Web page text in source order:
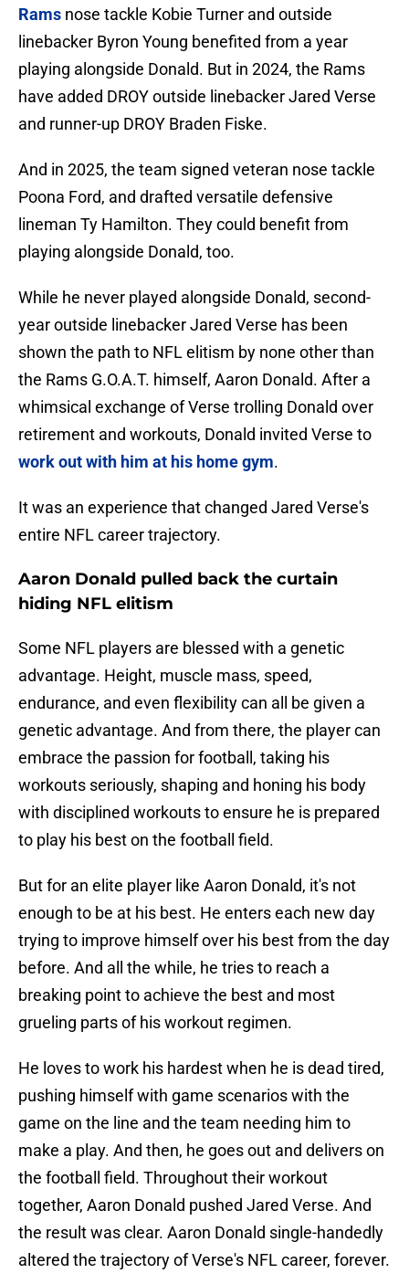
Rams nose tackle Kobie Turner and outside
linebacker Byron Young benefited from a year
playing alongside Donald. But in 2024, the Rams
have added DROY outside linebacker Jared Verse
and runner-up DROY Braden Fiske.
And in 2025, the team signed veteran nose tackle
Poona Ford, and drafted versatile defensive
lineman Ty Hamilton. They could benefit from
playing alongside Donald, too.
While he never played alongside Donald, second-
year outside linebacker Jared Verse has been
shown the path to NFL elitism by none other than
the Rams G.O.A.T. himself, Aaron Donald. After a
whimsical exchange of Verse trolling Donald over
retirement and workouts, Donald invited Verse to
work out with him at his home gym.
It was an experience that changed Jared Verse's
entire NFL career trajectory.
Aaron Donald pulled back the curtain
hiding NFL elitism
Some NFL players are blessed with a genetic
advantage. Height, muscle mass, speed,
endurance, and even flexibility can all be given a
genetic advantage. And from there, the player can
embrace the passion for football, taking his
workouts seriously, shaping and honing his body
with disciplined workouts to ensure he is prepared
to play his best on the football field.
But for an elite player like Aaron Donald, it's not
enough to be at his best. He enters each new day
trying to improve himself over his best from the day
before. And all the while, he tries to reach a
breaking point to achieve the best and most
grueling parts of his workout regimen.
He loves to work his hardest when he is dead tired,
pushing himself with game scenarios with the
game on the line and the team needing him to
make a play. And then, he goes out and delivers on
the football field. Throughout their workout
together, Aaron Donald pushed Jared Verse. And
the result was clear. Aaron Donald single-handedly
altered the trajectory of Verse's NFL career, forever.